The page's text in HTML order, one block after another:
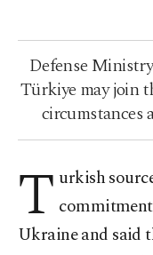
Defense
Türkiye may join
circumstances
T urkish
commitment
Ukraine and said